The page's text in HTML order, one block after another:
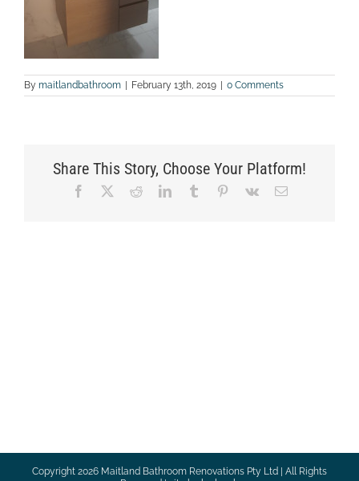
By maitlandbathroom | February 13th, 2019 | 0 Comments
Share This Story, Choose Your Platform!
Facebook RedditLinkedInTumblr Pinterest
Vk Email
Copyright 2026 Maitland Bathroom Renovations Pty Ltd | All Rights